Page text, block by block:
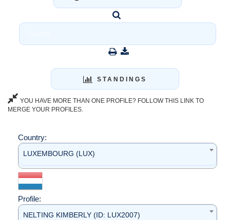
STANDINGS
YOU HAVE MORE THAN ONE PROFILE? FOLLOW THIS LINK TO
MERGE YOUR PROFILES.
Country:
LUXEMBOURG (LUX)
Profile:
NELTING KIMBERLY (ID: LUX2007)